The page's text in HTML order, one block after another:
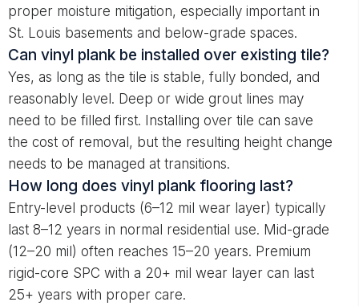
proper moisture mitigation, especially important in
St. Louis basements and below-grade spaces.
Can vinyl plank be installed over existing tile?
Yes, as long as the tile is stable, fully bonded, and
reasonably level. Deep or wide grout lines may
need to be filled first. Installing over tile can save
the cost of removal, but the resulting height change
needs to be managed at transitions.
How long does vinyl plank flooring last?
Entry-level products (6–12 mil wear layer) typically
last 8–12 years in normal residential use. Mid-grade
(12–20 mil) often reaches 15–20 years. Premium
rigid-core SPC with a 20+ mil wear layer can last
25+ years with proper care.